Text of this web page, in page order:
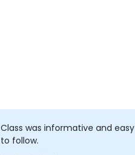
Class was informative and easy
to follow.